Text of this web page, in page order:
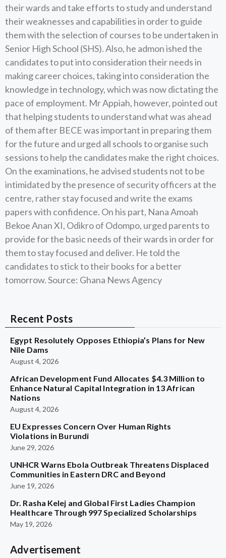
their wards and take efforts to study and understand
their weaknesses and capabilities in order to guide
them with the selection of courses to be undertaken in
Senior High School (SHS). Also, he admon ished the
candidates to put into consideration their needs in
making career choices, taking into consideration the
knowledge in technology, which was now dictating the
pace of employment. Mr Appiah, however, pointed out
that helping students to understand what was ahead
of them after BECE was important in preparing them
for the future and urged all schools to organise such
sessions to help the candidates make the right choices.
On the examinations, he advised students not to be
intimidated by the presence of security officers at the
centre, rather stay focused and write the exams
papers with confidence. On his part, Nana Amoah
Bekoe Anan XI, Odikro of Odompo, urged parents to
provide for the basic needs of their wards in order for
them to stay focused and deliver. He told the
candidates to stick to their books for a better
tomorrow. Source: Ghana News Agency
Recent Posts
Egypt Resolutely Opposes Ethiopia’s Plans for New
Nile Dams
August 4, 2026
African Development Fund Allocates $4.3 Million to
Enhance Natural Capital Integration in 13 African
Nations
August 4, 2026
EU Expresses Concern Over Human Rights
Violations in Burundi
June 29, 2026
UNHCR Warns Ebola Outbreak Threatens Displaced
Communities in Eastern DRC and Beyond
June 19, 2026
Dr. Rasha Kelej and Global First Ladies Champion
Healthcare Through 997 Specialized Scholarships
May 19, 2026
Advertisement